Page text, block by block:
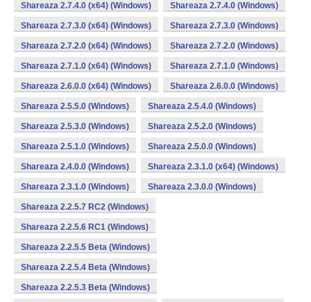
Shareaza 2.7.4.0 (x64) (Windows) Shareaza 2.7.4.0 (Windows)
Shareaza 2.7.3.0 (x64) (Windows) Shareaza 2.7.3.0 (Windows)
Shareaza 2.7.2.0 (x64) (Windows) Shareaza 2.7.2.0 (Windows)
Shareaza 2.7.1.0 (x64) (Windows) Shareaza 2.7.1.0 (Windows)
Shareaza 2.6.0.0 (x64) (Windows) Shareaza 2.6.0.0 (Windows)
Shareaza 2.5.5.0 (Windows) Shareaza 2.5.4.0 (Windows)
Shareaza 2.5.3.0 (Windows) Shareaza 2.5.2.0 (Windows)
Shareaza 2.5.1.0 (Windows) Shareaza 2.5.0.0 (Windows)
Shareaza 2.4.0.0 (Windows) Shareaza 2.3.1.0 (x64) (Windows)
Shareaza 2.3.1.0 (Windows) Shareaza 2.3.0.0 (Windows)
Shareaza 2.2.5.7 RC2 (Windows)
Shareaza 2.2.5.6 RC1 (Windows)
Shareaza 2.2.5.5 Beta (Windows)
Shareaza 2.2.5.4 Beta (Windows)
Shareaza 2.2.5.3 Beta (Windows)